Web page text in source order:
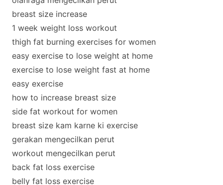
breast size increase
1 week weight loss workout
thigh fat burning exercises for women
easy exercise to lose weight at home
exercise to lose weight fast at home
easy exercise
how to increase breast size
side fat workout for women
breast size kam karne ki exercise
gerakan mengecilkan perut
workout mengecilkan perut
back fat loss exercise
belly fat loss exercise